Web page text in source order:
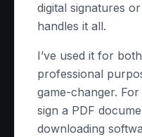
digital signatures
handles it all.
I’ve used it for
professional
game-changer.
sign a PDF
downloading